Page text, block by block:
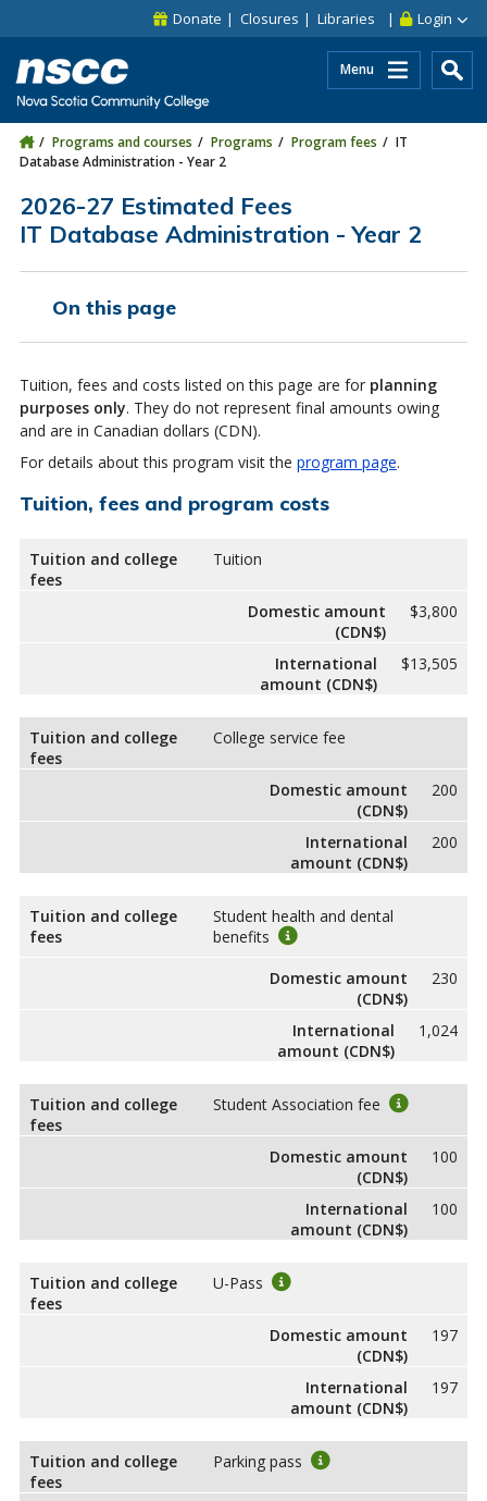
Skip to site utility navigation
Skip to main site navigation Login
Donate Closures Libraries
Menu
Programs and courses Programs Program fees
IT
Database Administration - Year 2
2026-27 Estimated Fees
IT Database Administration - Year 2
On this page
Tuition, fees and costs listed on this page are for planning
purposes only. They do not represent final amounts owing
and are in Canadian dollars (CDN).
For details about this program visit the program page.
Tuition, fees and program costs
Tuition and college
fees
Tuition
Domestic amount
(CDN$)
$3,800
International
amount (CDN$)
$13,505
Tuition and college
fees
College service fee
Domestic amount
(CDN$)
200
International
amount (CDN$)
200
Tuition and college
fees
Student health and dental
benefits
Domestic amount
(CDN$)
230
International
amount (CDN$)
1,024
Tuition and college
fees
Student Association fee
Domestic amount
(CDN$)
100
International
amount (CDN$)
100
Tuition and college
fees
U-Pass
Domestic amount
(CDN$)
197
International
amount (CDN$)
197
Tuition and college
fees
Parking pass